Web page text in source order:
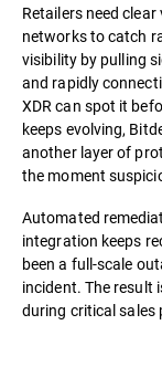
Retailers need
networks to catch
visibility by pulling
and rapidly
XDR can spot it
keeps evolving,
another layer of
the moment
Automated
integration keeps
been a full-scale
incident. The result
during critical sales